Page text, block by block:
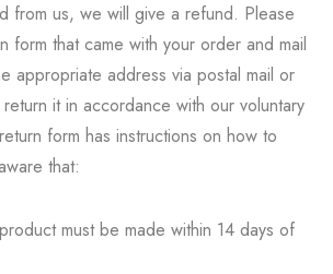
from us, we will give a refund. Please
form that came with your order and mail
appropriate address via postal mail or
it in accordance with our voluntary
form has instructions on how to
that:
must be made within 14 days of